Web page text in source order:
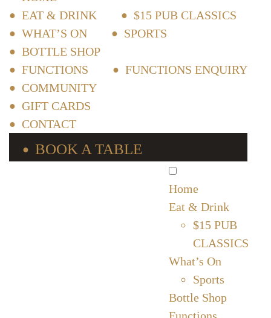
EAT & DRINK
$15 PUB CLASSICS
WHAT’S ON
SPORTS
BOTTLE SHOP
FUNCTIONS
FUNCTIONS ENQUIRY
COMMUNITY
GIFT CARDS
CONTACT
BOOK A TABLE
Home
Eat & Drink
$15 PUB
CLASSICS
What’s On
Sports
Bottle Shop